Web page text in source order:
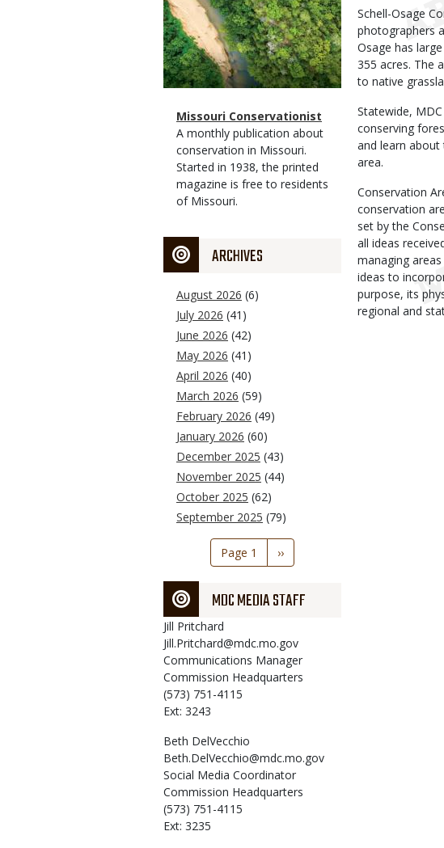
Magazine
Type
Name
Missouri Conservationist
Magazine
Type
Description
A monthly publication about
conservation in Missouri.
Started in 1938, the printed
magazine is free to residents
of Missouri.
ARCHIVES
August 2026 (6)
July 2026 (41)
June 2026 (42)
May 2026 (41)
April 2026 (40)
March 2026 (59)
February 2026 (49)
January 2026 (60)
December 2025 (43)
November 2025 (44)
October 2025 (62)
September 2025 (79)
Pagination
Page 1
Next
page
››
MDC MEDIA STAFF
Jill Pritchard
Jill.Pritchard@mdc.mo.gov
Communications Manager
Commission Headquarters
(573) 751-4115
Ext: 3243
Beth DelVecchio
Beth.DelVecchio@mdc.mo.gov
Social Media Coordinator
Commission Headquarters
(573) 751-4115
Ext: 3235
Schell-Osage
photographers
Osage has
355 acres. The
to native
Statewide,
conserving
and learn
area.
Conservation
conservation
set by the
all ideas
managing
ideas to
purpose, its
regional and